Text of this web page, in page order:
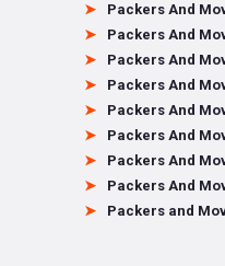
Packers And
Packers And
Packers And
Packers And
Packers And
Packers And
Packers And
Packers And
Packers and